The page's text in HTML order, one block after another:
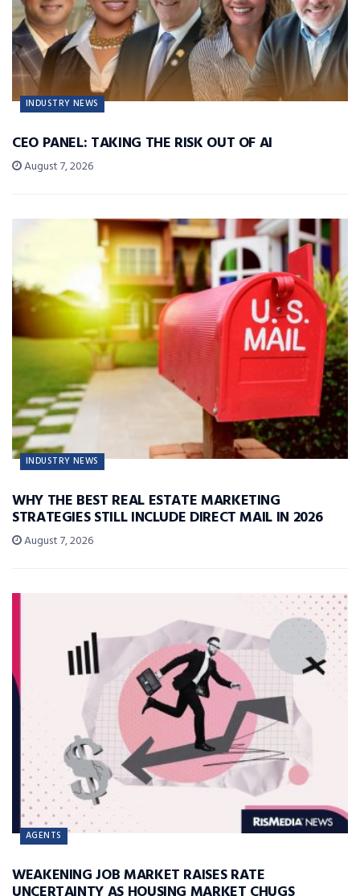
INDUSTRY NEWS
CEO PANEL: TAKING THE RISK OUT OF AI
August 7, 2026
INDUSTRY NEWS
WHY THE BEST REAL ESTATE MARKETING
STRATEGIES STILL INCLUDE DIRECT MAIL IN 2026
August 7, 2026
AGENTS
WEAKENING JOB MARKET RAISES RATE